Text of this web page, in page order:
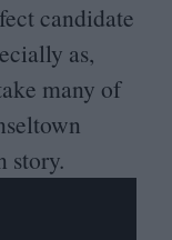
candidate
as,
many of
story.